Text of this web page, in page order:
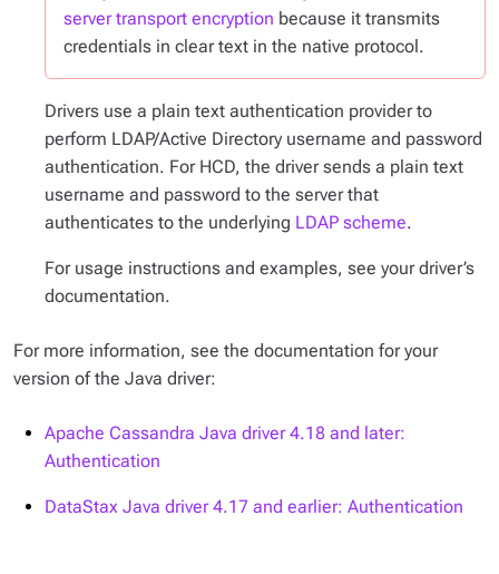
server transport encryption because it transmits
credentials in clear text in the native protocol.
Drivers use a plain text authentication provider to
perform LDAP/Active Directory username and password
authentication. For HCD, the driver sends a plain text
username and password to the server that
authenticates to the underlying LDAP scheme.
For usage instructions and examples, see your driver’s
documentation.
For more information, see the documentation for your
version of the Java driver:
Apache Cassandra Java driver 4.18 and later:
Authentication
DataStax Java driver 4.17 and earlier: Authentication